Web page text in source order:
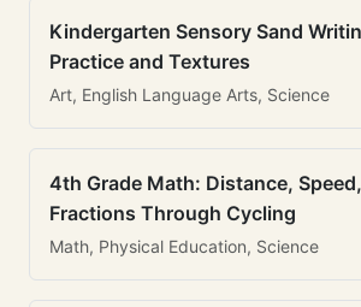
Kindergarten Sensory Sand
Practice and Textures
Art, English Language Arts, Science
4th Grade Math: Distance,
Fractions Through Cycling
Math, Physical Education, Science